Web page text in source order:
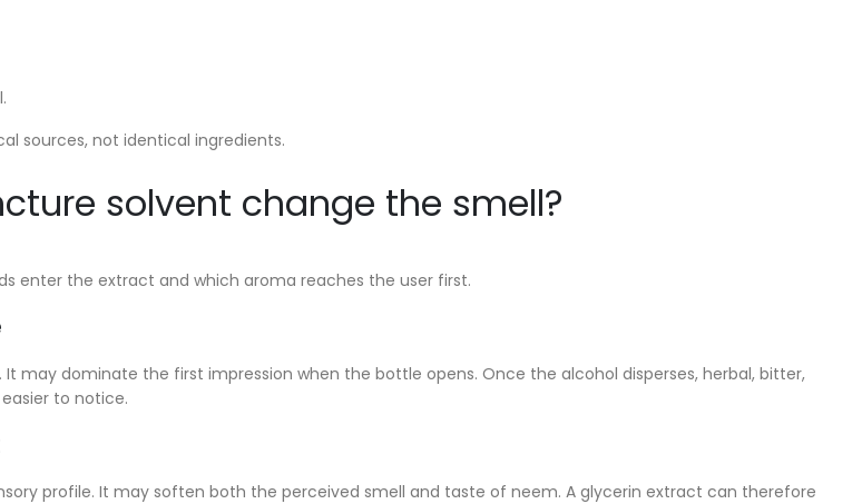
sources, not identical ingredients.
solvent change the smell?
enter the extract and which aroma reaches the user first.
It may dominate the first impression when the bottle opens. Once the alcohol disperses, herbal, bitter,
to notice.
profile. It may soften both the perceived smell and taste of neem. A glycerin extract can therefore